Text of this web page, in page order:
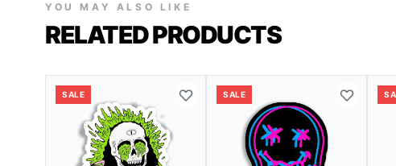
YOU MAY ALSO LIKE
RELATED PRODUCTS
SALE SALE